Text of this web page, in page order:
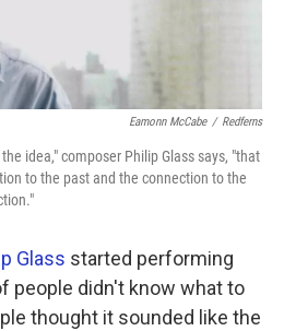
Eamonn McCabe / Redferns
idea," composer Philip Glass says, "that
to the past and the connection to the
Glass started performing
people didn't know what to
thought it sounded like the